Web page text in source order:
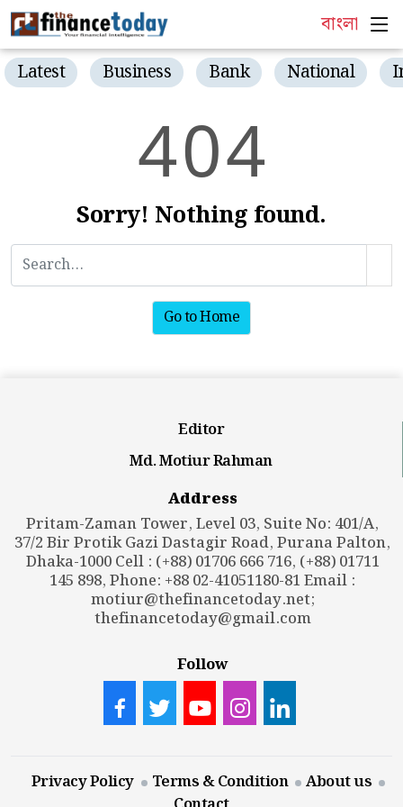
বাংলা
Latest Business Bank National
404
Sorry! Nothing found.
Go to Home
Editor
Md. Motiur Rahman
Address
Pritam-Zaman Tower, Level 03, Suite No: 401/A,
37/2 Bir Protik Gazi Dastagir Road, Purana Palton,
Dhaka-1000 Cell : (+88) 01706 666 716, (+88) 01711
145 898, Phone: +88 02-41051180-81 Email :
motiur@thefinancetoday.net;
thefinancetoday@gmail.com
Follow
Privacy Policy Terms & Condition
About us